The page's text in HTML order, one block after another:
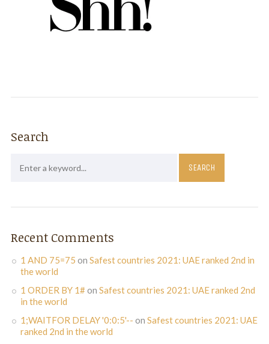
Search
Recent Comments
1 AND 75=75 on Safest countries 2021: UAE ranked 2nd in
the world
1 ORDER BY 1#on Safest countries 2021: UAE ranked 2nd
in the world
1;WAITFOR DELAY '0:0:5'-- on Safest countries 2021: UAE
ranked 2nd in the world